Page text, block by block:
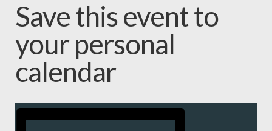
Save this event to
your personal
calendar